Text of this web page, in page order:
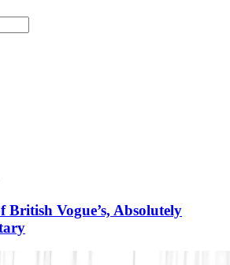
British Vogue’s, Absolutely